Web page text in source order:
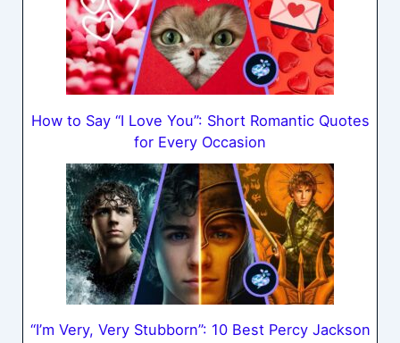
How to Say “I Love You”: Short Romantic Quotes
for Every Occasion
“I’m Very, Very Stubborn”: 10 Best Percy Jackson